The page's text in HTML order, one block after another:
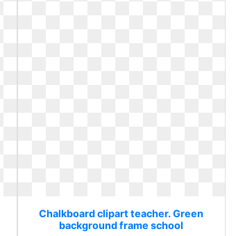
Chalkboard clipart teacher. Green
background frame school